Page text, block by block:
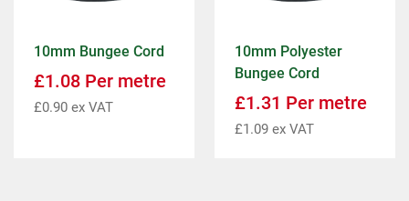
10mm Bungee Cord
£1.08 Per metre
£0.90 ex VAT
10mm Polyester
Bungee Cord
£1.31 Per metre
£1.09 ex VAT